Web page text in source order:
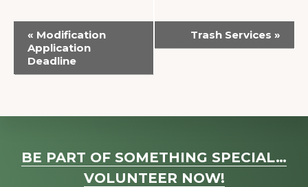
v
« Modification
Application
Deadline
Trash Services »
Explore
BE PART OF SOMETHING SPECIAL…
VOLUNTEER NOW!